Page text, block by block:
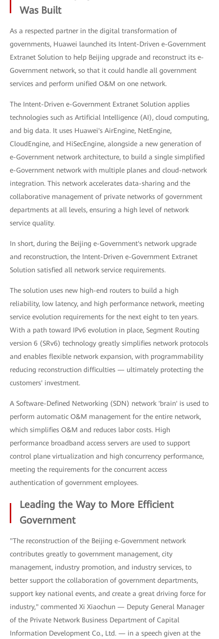
Was Built
As a respected partner in the digital transformation of
governments, Huawei launched its Intent-Driven e-Government
Extranet Solution to help Beijing upgrade and reconstruct its e-
Government network, so that it could handle all government
services and perform unified O&M on one network.
The Intent-Driven e-Government Extranet Solution applies
technologies such as Artificial Intelligence (AI), cloud computing,
and big data. It uses Huawei's AirEngine, NetEngine,
CloudEngine, and HiSecEngine, alongside a new generation of
e-Government network architecture, to build a single simplified
e-Government network with multiple planes and cloud-network
integration. This network accelerates data-sharing and the
collaborative management of private networks of government
departments at all levels, ensuring a high level of network
service quality.
In short, during the Beijing e-Government's network upgrade
and reconstruction, the Intent-Driven e-Government Extranet
Solution satisfied all network service requirements.
The solution uses new high-end routers to build a high
reliability, low latency, and high performance network, meeting
service evolution requirements for the next eight to ten years.
With a path toward IPv6 evolution in place, Segment Routing
version 6 (SRv6) technology greatly simplifies network protocols
and enables flexible network expansion, with programmability
reducing reconstruction difficulties — ultimately protecting the
customers' investment.
A Software-Defined Networking (SDN) network 'brain' is used to
perform automatic O&M management for the entire network,
which simplifies O&M and reduces labor costs. High
performance broadband access servers are used to support
control plane virtualization and high concurrency performance,
meeting the requirements for the concurrent access
authentication of government employees.
Leading the Way to More Efficient
Government
"The reconstruction of the Beijing e-Government network
contributes greatly to government management, city
management, industry promotion, and industry services, to
better support the collaboration of government departments,
support key national events, and create a great driving force for
industry," commented Xi Xiaochun — Deputy General Manager
of the Private Network Business Department of Capital
Information Development Co., Ltd. — in a speech given at the